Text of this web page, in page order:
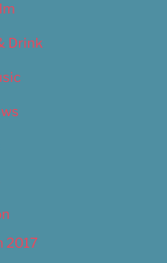
Drink
2017